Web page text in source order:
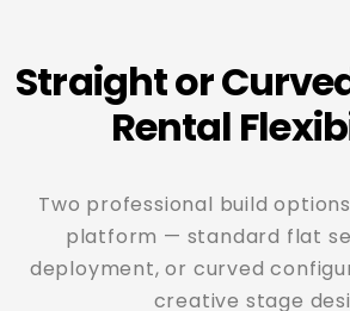
Straight or
Rental
Two professional build
platform — standard flat
deployment, or curved
creative stage